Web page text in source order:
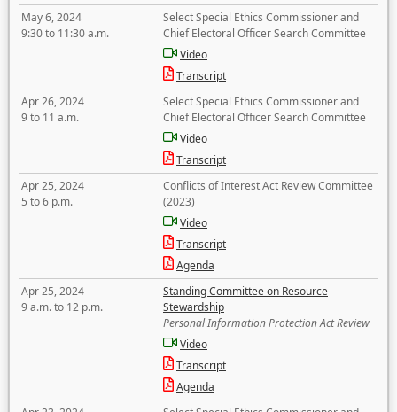
May 6, 2024
9:30 to 11:30 a.m.
Select Special Ethics Commissioner and
Chief Electoral Officer Search Committee
Video
Transcript
Apr 26, 2024
9 to 11 a.m.
Select Special Ethics Commissioner and
Chief Electoral Officer Search Committee
Video
Transcript
Apr 25, 2024
5 to 6 p.m.
Conflicts of Interest Act Review Committee
(2023)
Video
Transcript
Agenda
Apr 25, 2024
9 a.m. to 12 p.m.
Standing Committee on Resource
Stewardship
Personal Information Protection Act Review
Video
Transcript
Agenda